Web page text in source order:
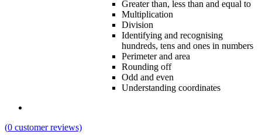
Greater than, less than and equal to
Multiplication
Division
Identifying and recognising
hundreds, tens and ones in numbers
Perimeter and area
Rounding off
Odd and even
Understanding coordinates
(0 customer reviews)